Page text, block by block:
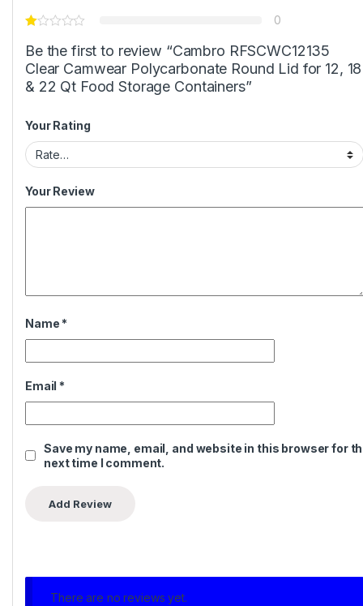
0
Be the first to review “Cambro RFSCWC12135
Clear Camwear Polycarbonate Round Lid for 12, 18
& 22 Qt Food Storage Containers”
Your Rating
Your Review
Name *
Email *
Save my name, email, and website in this browser for
next time I comment.
There are no reviews yet.